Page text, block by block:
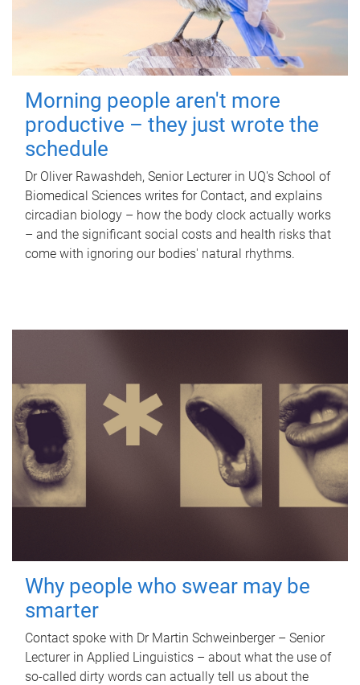
Morning people aren't more
productive – they just wrote the
schedule
Dr Oliver Rawashdeh, Senior Lecturer in UQ's School of
Biomedical Sciences writes for Contact, and explains
circadian biology – how the body clock actually works
– and the significant social costs and health risks that
come with ignoring our bodies' natural rhythms.
Why people who swear may be
smarter
Contact spoke with Dr Martin Schweinberger – Senior
Lecturer in Applied Linguistics – about what the use of
so-called dirty words can actually tell us about the